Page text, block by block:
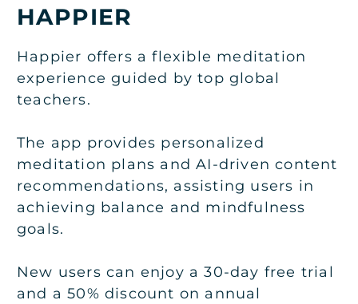
HAPPIER
Happier offers a flexible meditation
experience guided by top global
teachers.
The app provides personalized
meditation plans and AI-driven content
recommendations, assisting users in
achieving balance and mindfulness
goals.
New users can enjoy a 30-day free trial
and a 50% discount on annual